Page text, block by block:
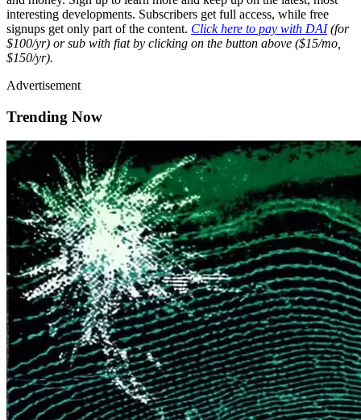
interesting developments. Subscribers get full access, while free
signups get only part of the content. Click here to pay with DAI(for
$100/yr) or sub with fiat by clicking on the button above ($15/mo,
$150/yr).
Advertisement
Trending Now